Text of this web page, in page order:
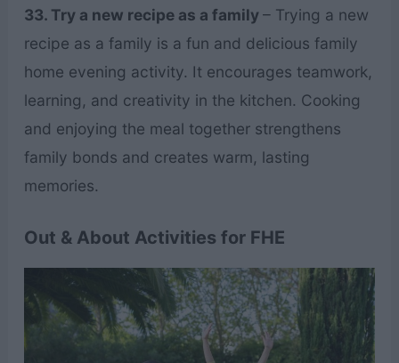
33. Try a new recipe as a family– Trying a new
recipe as a family is a fun and delicious family
home evening activity. It encourages teamwork,
learning, and creativity in the kitchen. Cooking
and enjoying the meal together strengthens
family bonds and creates warm, lasting
memories.
Out & About Activities for FHE